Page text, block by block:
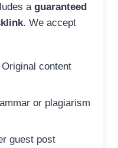
a guaranteed
. We accept
Original content
or plagiarism
guest post